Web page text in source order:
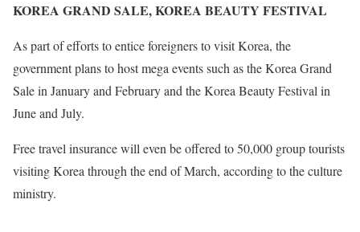
KOREA GRAND SALE, KOREA BEAUTY FESTIVAL
As part of efforts to entice foreigners to visit Korea, the
government plans to host mega events such as the Korea Grand
Sale in January and February and the Korea Beauty Festival in
June and July.
Free travel insurance will even be offered to 50,000 group tourists
visiting Korea through the end of March, according to the culture
ministry.